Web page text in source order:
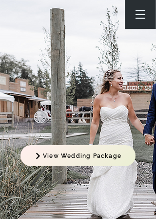
View Wedding Package